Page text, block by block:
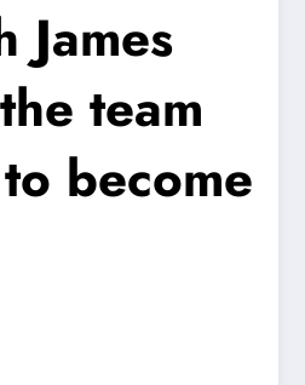
James
team
become